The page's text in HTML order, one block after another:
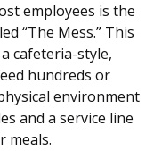
employees is the
“The Mess.” This
cafeteria-style,
hundreds or
environment
and a service line
meals.